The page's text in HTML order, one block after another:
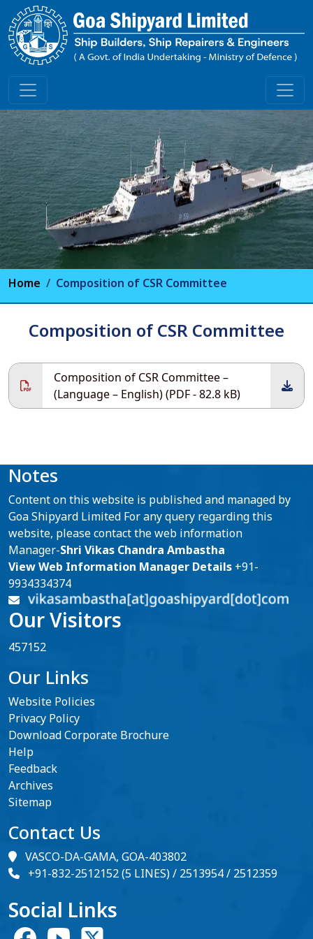
Home Composition of CSR Committee
Composition of CSR Committee
Composition of CSR Committee –
(Language – English) (PDF - 82.8 kB)
Notes
Content on this website is published and managed by
Goa Shipyard Limited For any query regarding this
website, please contact the web information
Manager-Shri Vikas Chandra Ambastha
View Web Information Manager Details +91-
9934334374
Our Visitors
457152
Our Links
Website Policies
Privacy Policy
Download Corporate Brochure
Help
Feedback
Archives
Sitemap
Contact Us
VASCO-DA-GAMA, GOA-403802
+91-832-2512152 (5 LINES) / 2513954 / 2512359
Social Links